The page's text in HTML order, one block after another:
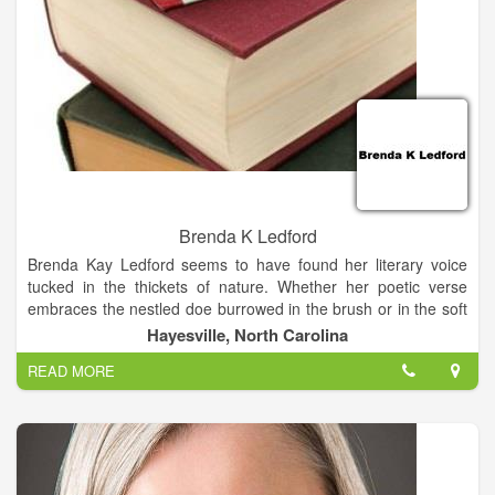
Brenda K Ledford
Brenda Kay Ledford seems to have found her literary voice
tucked in the thickets of nature. Whether her poetic verse
embraces the nestled doe burrowed in the brush or in the soft
dance of the sunflowers while celebrating the birth of a nation,
as in July, her songs of nature flow flawlessly in the music of
poetry.
Patricia Ann Mayorga, Editor-in-Chief, Poets’ Espresso Review
Reading these poems I couldn’t help but feel as if I too had
transported to Shewbird Mountain, to a place of majestic
Hayesville, North Carolina
READ MORE